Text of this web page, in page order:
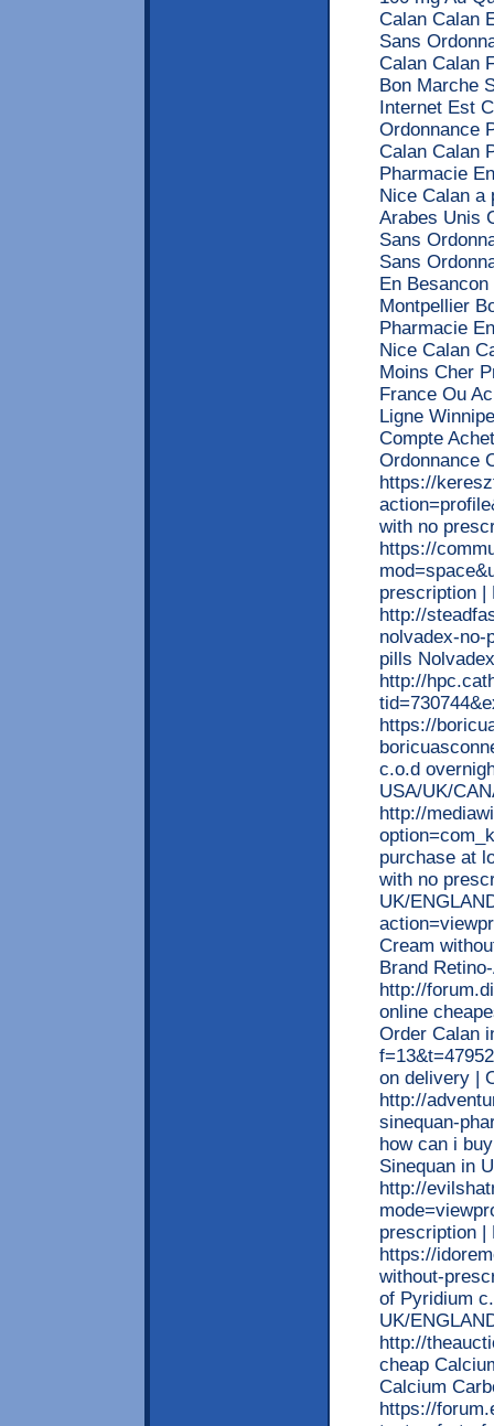
Calan Calan
Sans
Calan Calan
Bon Marche
Internet Est
Ordonnance
Calan Calan
Pharmacie
Nice Calan a
Arabes Unis
Sans
Sans
En
Montpellier
Pharmacie
Nice Calan
Moins Cher
France Ou
Ligne
Compte
Ordonnance
https://
with no
https://
prescription |
http://
nolvadex-no-
pills
http://
https://
c.o.d
USA/UK/
http://
purchase at
with no
UK/
Cream
Brand
http://
online
Order Calan
on delivery |
http://
sinequan-
how can i
Sinequan in
http://
prescription |
https://
without-
of Pyridium
UK/
http://
cheap
Calcium
https://